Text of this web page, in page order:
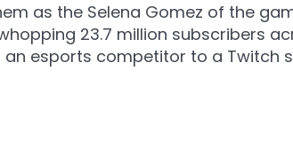
as the Selena Gomez of the
23.7 million subscribers
an esports competitor to a Twitch